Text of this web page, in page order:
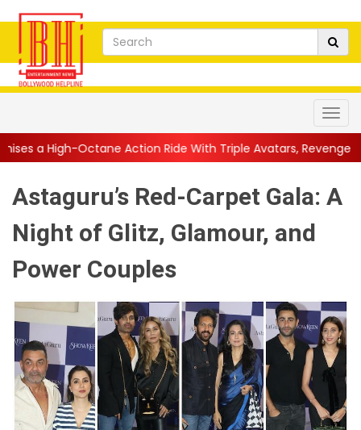
Action Ride With Triple Avatars, Revenge and Raw Powe...
Astaguru’s Red-Carpet Gala: A
Night of Glitz, Glamour, and
Power Couples